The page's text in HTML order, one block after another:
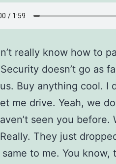
really know how to
doesn’t go as
Buy anything cool. I
me drive. Yeah, we
seen you before.
They just
to me. You